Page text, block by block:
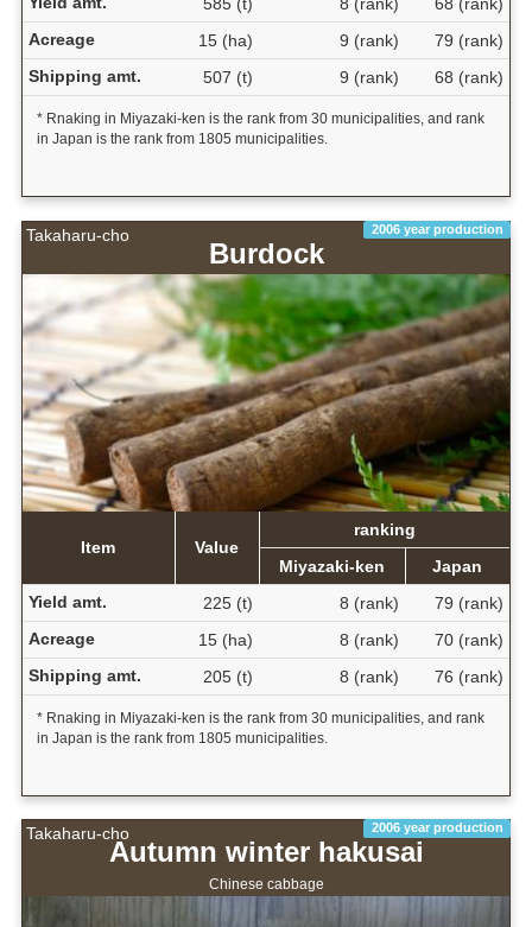
585 (t) 8 (rank)
68 (rank)
Acreage
15 (ha) 9 (rank)
79 (rank)
Shipping amt.
507 (t) 9 (rank) 68 (rank)
* Rnaking in Miyazaki-ken is the rank from 30 municipalities, and rank
in Japan is the rank from 1805 municipalities.
Takaharu-cho 2006 year production
Burdock
Item Value
ranking
Miyazaki-ken
Japan
Yield amt.
225 (t) 8 (rank)
79 (rank)
Acreage
15 (ha) 8 (rank)
70 (rank)
Shipping amt.
205 (t) 8 (rank) 76 (rank)
* Rnaking in Miyazaki-ken is the rank from 30 municipalities, and rank
in Japan is the rank from 1805 municipalities.
Takaharu-cho 2006 year production
Autumn winter hakusai
Chinese cabbage